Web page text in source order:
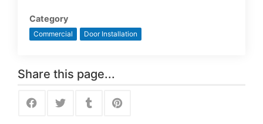
Category
Commercial Door Installation
Share this page...